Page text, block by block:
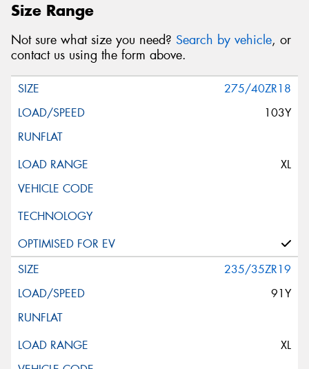
Size Range
Not sure what size you need? Search by vehicle, or
contact us using the form above.
275/40ZR18
103Y
XL
235/35ZR19
91Y
XL